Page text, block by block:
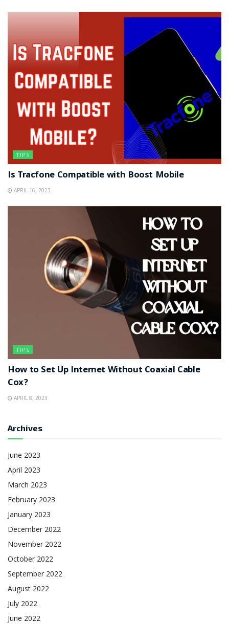
TIPS
Is Tracfone Compatible with Boost Mobile
APRIL 16, 2023
TIPS
How to Set Up Internet Without Coaxial Cable
Cox?
APRIL 8, 2023
Archives
June 2023
April 2023
March 2023
February 2023
January 2023
December 2022
November 2022
October 2022
September 2022
August 2022
July 2022
June 2022